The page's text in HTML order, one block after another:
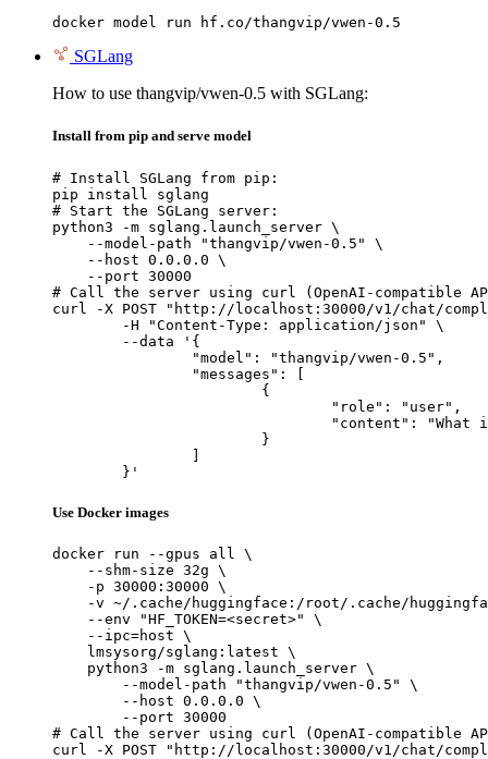
docker model run hf.co/thangvip/vwen-0.5
SGLang
How to use thangvip/vwen-0.5 with SGLang:
Install from pip and serve model
# Install SGLang from pip:
pip install sglang
# Start the SGLang server:
python3 -m sglang.launch_server \
    --model-path "thangvip/vwen-0.5" \
    --host 0.0.0.0 \
    --port 30000
# Call the server using curl (OpenAI-compatible
curl -X POST "http://localhost:30000/v1/chat/
	}'
Use Docker images
docker run --gpus all \
    --shm-size 32g \
    -p 30000:30000 \
-v ~/.cache/huggingface:/root/.cache/
    --env "HF_TOKEN=<secret>" \
    --ipc=host \
    lmsysorg/sglang:latest \
    python3 -m sglang.launch_server \
        --model-path "thangvip/vwen-0.5" \
        --host 0.0.0.0 \
        --port 30000
# Call the server using curl (OpenAI-compatible
curl -X POST "http://localhost:30000/v1/chat/